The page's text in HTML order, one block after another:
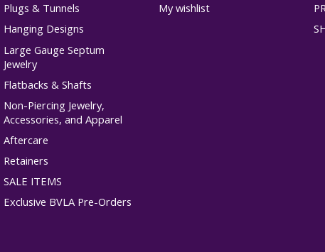
Plugs & Tunnels
Hanging Designs
Large Gauge Septum
Jewelry
Flatbacks & Shafts
Non-Piercing Jewelry,
Accessories, and Apparel
Aftercare
Retainers
SALE ITEMS
Exclusive BVLA Pre-Orders
My wishlist